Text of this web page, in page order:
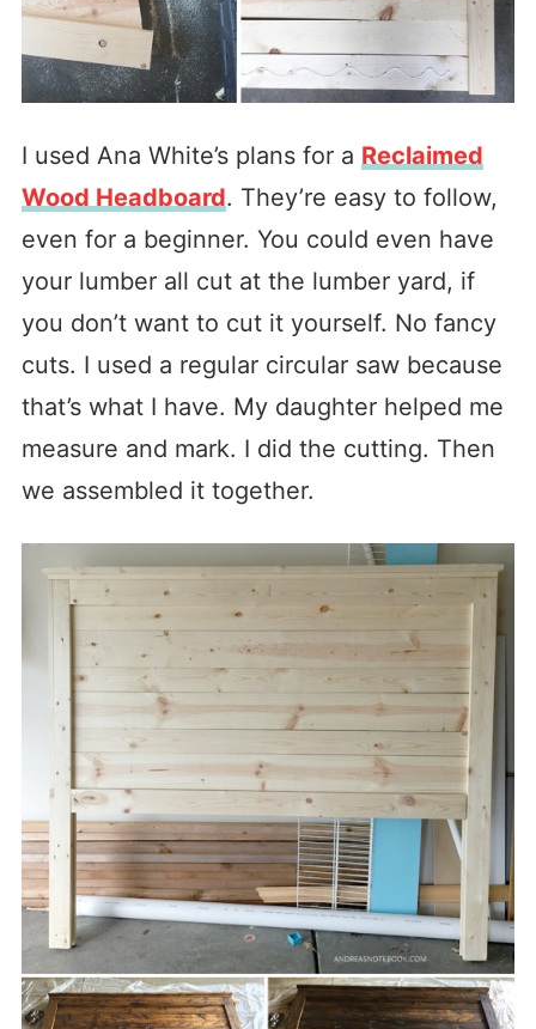
I used Ana White’s plans for a Reclaimed
Wood Headboard. They’re easy to follow,
even for a beginner. You could even have
your lumber all cut at the lumber yard, if
you don’t want to cut it yourself. No fancy
cuts. I used a regular circular saw because
that’s what I have. My daughter helped me
measure and mark. I did the cutting. Then
we assembled it together.